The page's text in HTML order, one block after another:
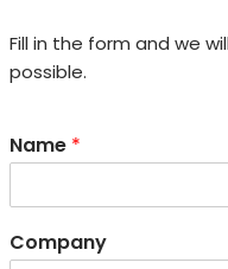
Fill in the form and we
possible.
Name *
Company